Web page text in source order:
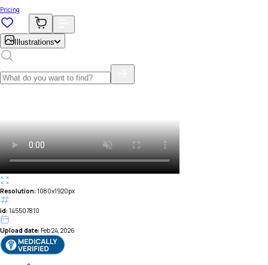
Pricing
Illustrations
Resolution: 1080x1920px
id: 145507810
Upload date: Feb 24, 2026